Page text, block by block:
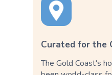
Curated for the
The Gold Coast's